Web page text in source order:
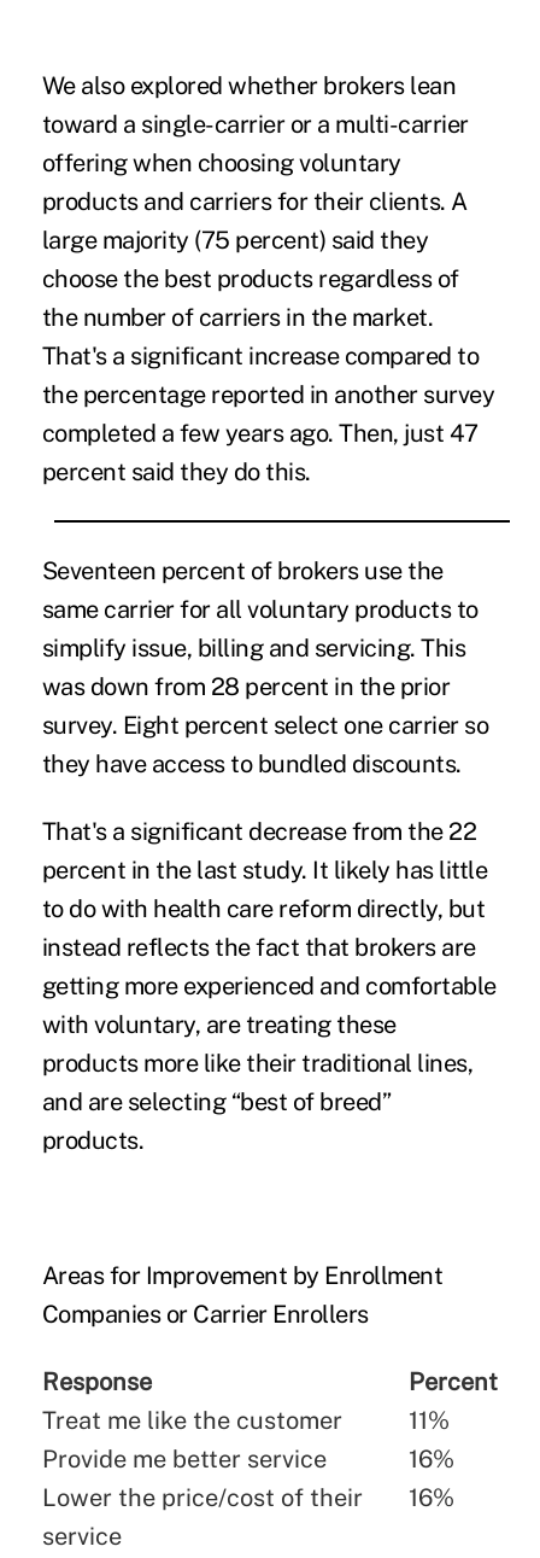
We also explored whether brokers lean
toward a single-carrier or a multi-carrier
offering when choosing voluntary
products and carriers for their clients. A
large majority (75 percent) said they
choose the best products regardless of
the number of carriers in the market.
That's a significant increase compared to
the percentage reported in another survey
completed a few years ago. Then, just 47
percent said they do this.
Seventeen percent of brokers use the
same carrier for all voluntary products to
simplify issue, billing and servicing. This
was down from 28 percent in the prior
survey. Eight percent select one carrier so
they have access to bundled discounts.
That's a significant decrease from the 22
percent in the last study. It likely has little
to do with health care reform directly, but
instead reflects the fact that brokers are
getting more experienced and comfortable
with voluntary, are treating these
products more like their traditional lines,
and are selecting “best of breed”
products.
Areas for Improvement by Enrollment
Companies or Carrier Enrollers
Response
Percent
Treat me like the customer
11%
Provide me better service
16%
Lower the price/cost of their
service
16%